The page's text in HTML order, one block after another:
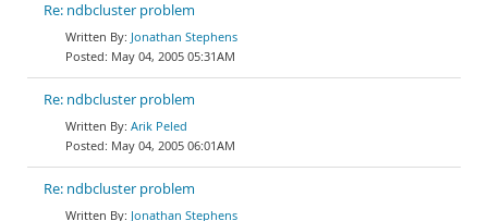
Re: ndbcluster problem
Jonathan Stephens
May 04, 2005 05:31AM
Re: ndbcluster problem
Arik Peled
May 04, 2005 06:01AM
Re: ndbcluster problem
Jonathan Stephens